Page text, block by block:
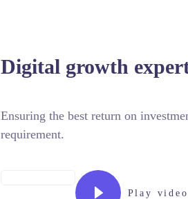
Digital growth
Ensuring the best return on
requirement.
Play video